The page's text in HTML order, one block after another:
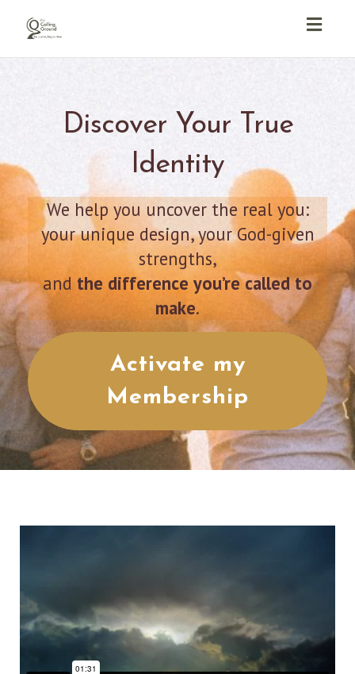
Discover Your True
Identity
We help you uncover the real you:
your unique design, your God-given
strengths,
and the difference you’re called to
make.
Activate my
Membership